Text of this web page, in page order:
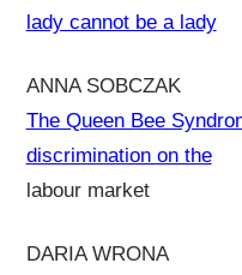
lady cannot be a lady
ANNA SOBCZAK
The Queen Bee
discrimination on the
labour market
DARIA WRONA